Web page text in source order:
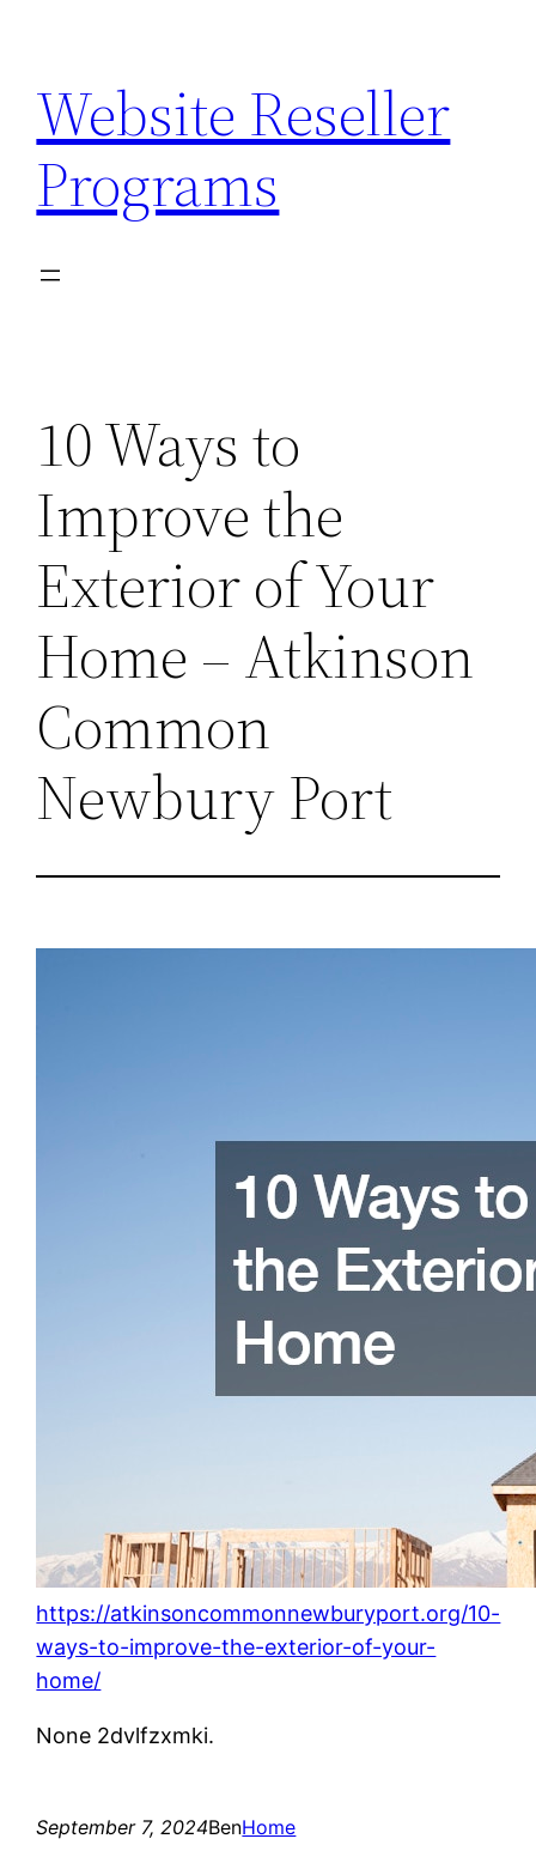
content
Website Reseller
Programs
10 Ways to
Improve the
Exterior of Your
Home – Atkinson
Common
Newbury Port
https://atkinsoncommonnewburyport.org/10-
ways-to-improve-the-exterior-of-your-
home/
None 2dvlfzxmki.
September 7, 2024BenHome